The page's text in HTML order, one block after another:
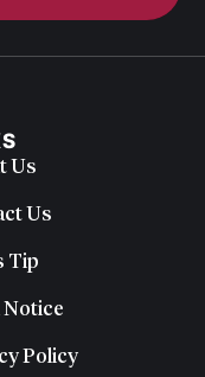
Us
Us
Tip
Notice
Policy